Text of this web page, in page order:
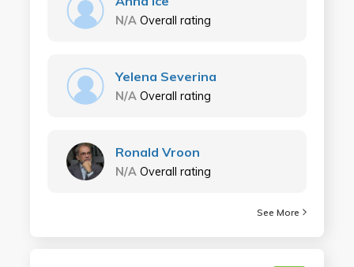
N/A Overall rating
Yelena Severina
N/A Overall rating
Ronald Vroon
N/A Overall rating
See More